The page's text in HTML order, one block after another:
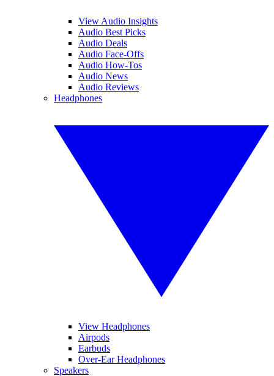
View Audio Insights
Audio Best Picks
Audio Deals
Audio Face-Offs
Audio How-Tos
Audio News
Audio Reviews
Headphones
View Headphones
Airpods
Earbuds
Over-Ear Headphones
Speakers